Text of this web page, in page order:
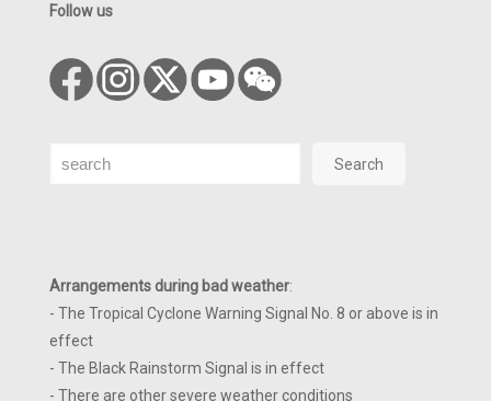
Follow us
Search Search
Arrangements during bad weather:
- The Tropical Cyclone Warning Signal No. 8 or above is in
effect
- The Black Rainstorm Signal is in effect
- There are other severe weather conditions